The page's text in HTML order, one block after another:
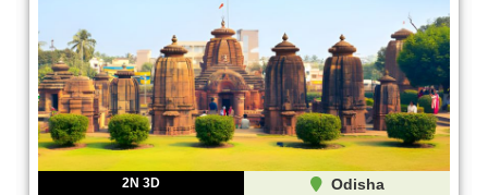
2N 3D Odisha